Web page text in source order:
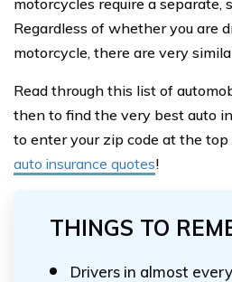
motorcycles require a separate,
Regardless of whether you are
motorcycle, there are very
Read through this list of
then to find the very best auto
to enter your zip code at the
auto insurance quotes!
THINGS TO
Drivers in almost